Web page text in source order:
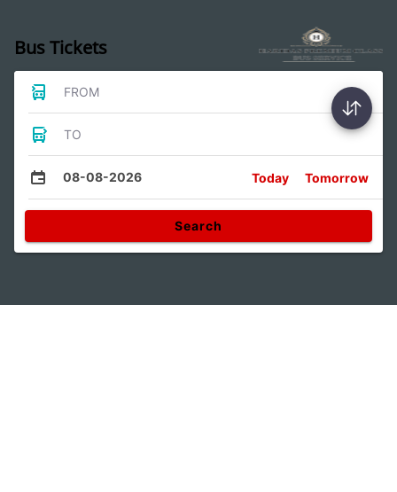
Bus Tickets
FROM
TO
08-08-2026 Today Tomorrow
Search